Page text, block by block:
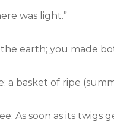
was light.”
earth; you made
a basket of ripe
As soon as its